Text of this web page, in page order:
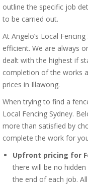
outline the specific job
to be carried out.
At Angelo’s Local
efficient. We are always
dealt with the highest if
completion of the works
prices in Illawong.
When trying to find a
Local Fencing Sydney.
more than satisfied by
complete the work for
Upfront pricing for
there will be no
the end of each job.